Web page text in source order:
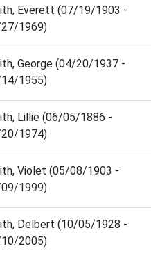
Everett (07/19/1903 -
1969)
George (04/20/1937 -
1955)
Lillie (06/05/1886 -
1974)
Violet (05/08/1903 -
1999)
Delbert (10/05/1928 -
2005)